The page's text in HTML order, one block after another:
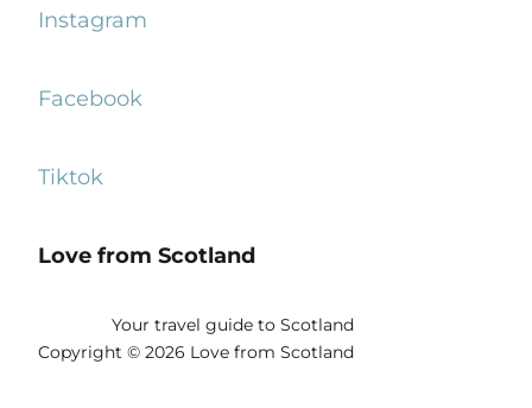
Instagram
Facebook
Tiktok
Love from Scotland
Your travel guide to Scotland
Copyright © 2026 Love from Scotland